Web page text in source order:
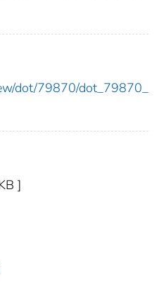
dot/79870/dot_79870_
]